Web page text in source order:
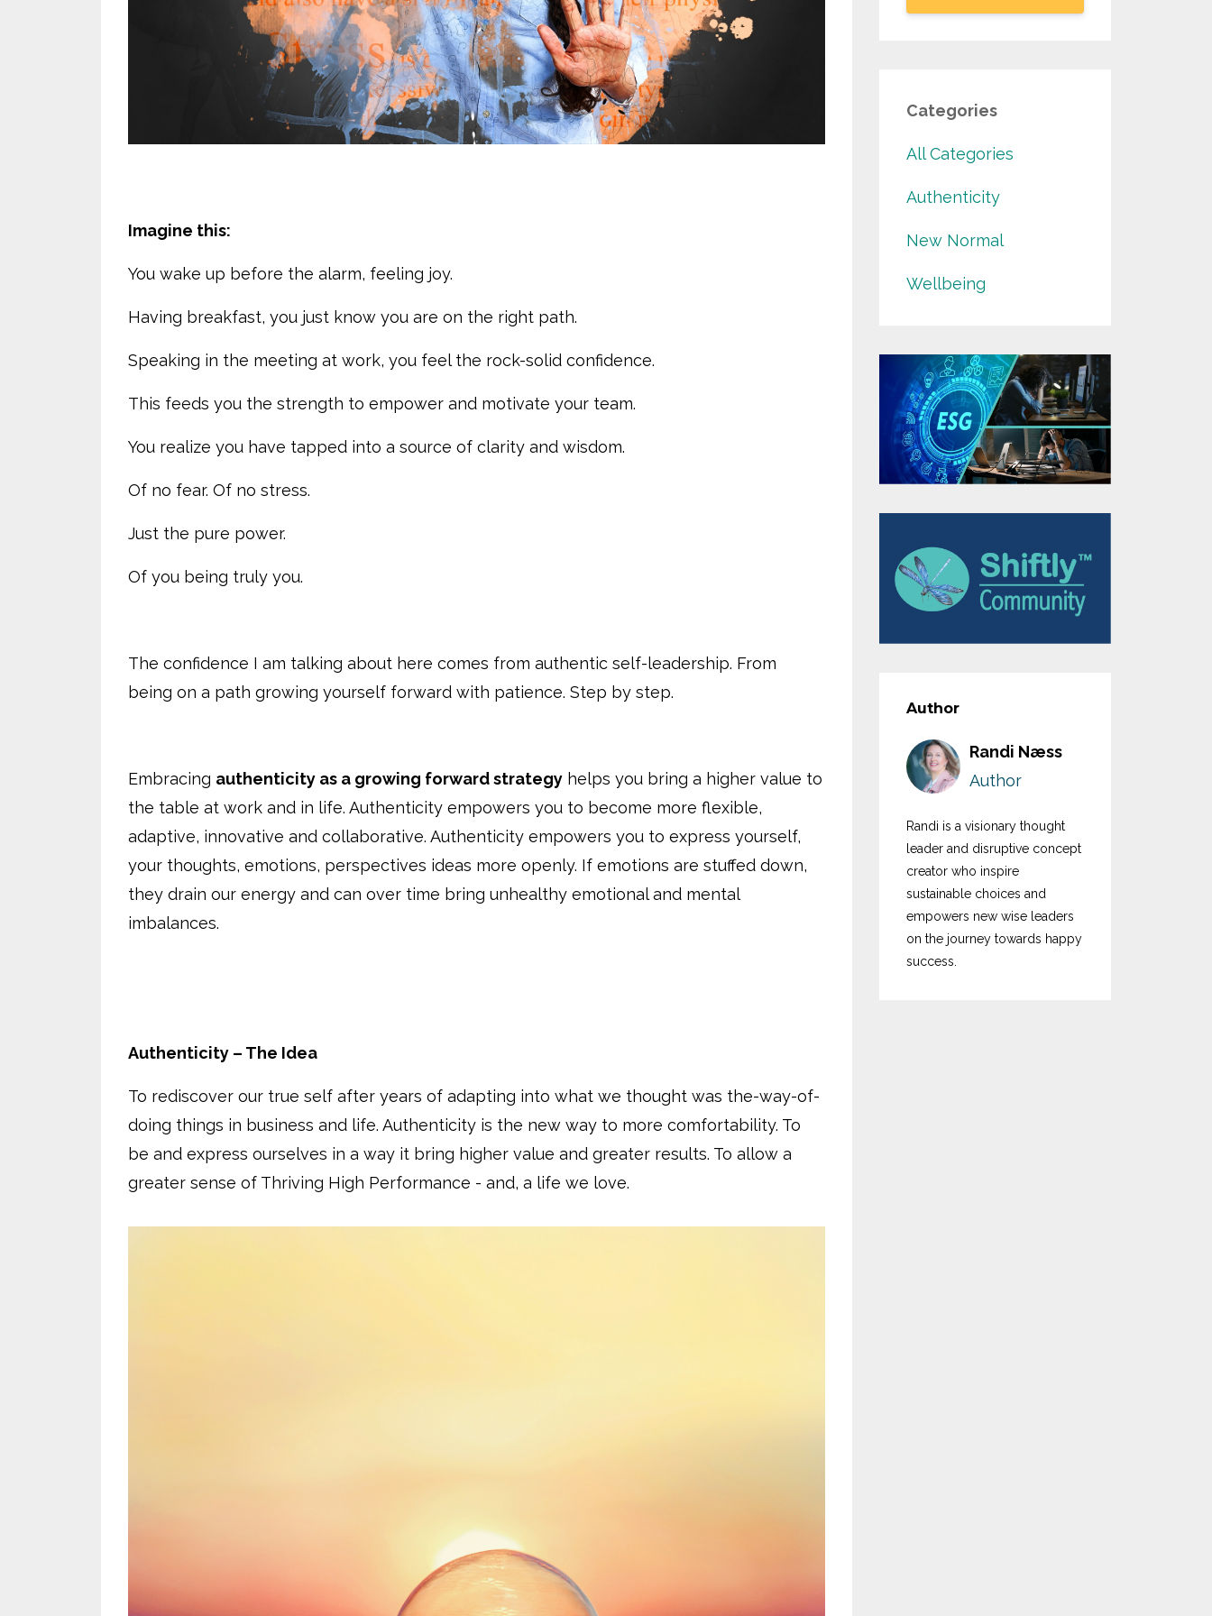
Imagine this:
You wake up before the alarm, feeling joy.
Having breakfast, you just know you are on the right path.
Speaking in the meeting at work, you feel the rock-solid confidence.
This feeds you the strength to empower and motivate your team.
You realize you have tapped into a source of clarity and wisdom.
Of no fear. Of no stress.
Just the pure power.
Of you being truly you.
The confidence I am talking about here comes from authentic self-leadership. From
being on a path growing yourself forward with patience. Step by step.
Embracing authenticity as a growing forward strategy helps you bring a higher value to
the table at work and in life. Authenticity empowers you to become more flexible,
adaptive, innovative and collaborative. Authenticity empowers you to express yourself,
your thoughts, emotions, perspectives ideas more openly. If emotions are stuffed down,
they drain our energy and can over time bring unhealthy emotional and mental
imbalances.
Authenticity – The Idea
To rediscover our true self after years of adapting into what we thought was the-way-of-
doing things in business and life. Authenticity is the new way to more comfortability. To
be and express ourselves in a way it bring higher value and greater results. To allow a
greater sense of Thriving High Performance - and, a life we love.
Categories
All Categories
Authenticity
New Normal
Wellbeing
Author
Randi Næss
Author
Randi is a visionary thought
leader and disruptive concept
creator who inspire
sustainable choices and
empowers new wise leaders
on the journey towards happy
success.